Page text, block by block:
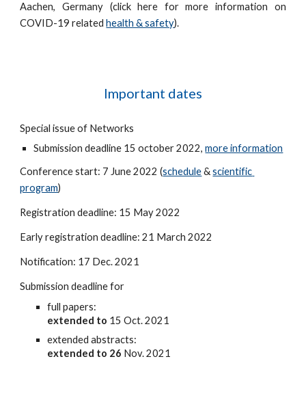
Aachen, Germany (click here for more information on
COVID-19 relatedhealth & safety).
Important dates
Special issue of Networks
Submission deadline 15 october 2022, more information
Conference start: 7 June 2022 (schedule & scientific
program)
Registration deadline: 15 May 2022
Early registration deadline: 21 March 2022
Notification: 17 Dec. 2021
Submission deadline for
full papers:
extended to 15 Oct. 2021
extended abstracts:
extended to 26 Nov. 2021